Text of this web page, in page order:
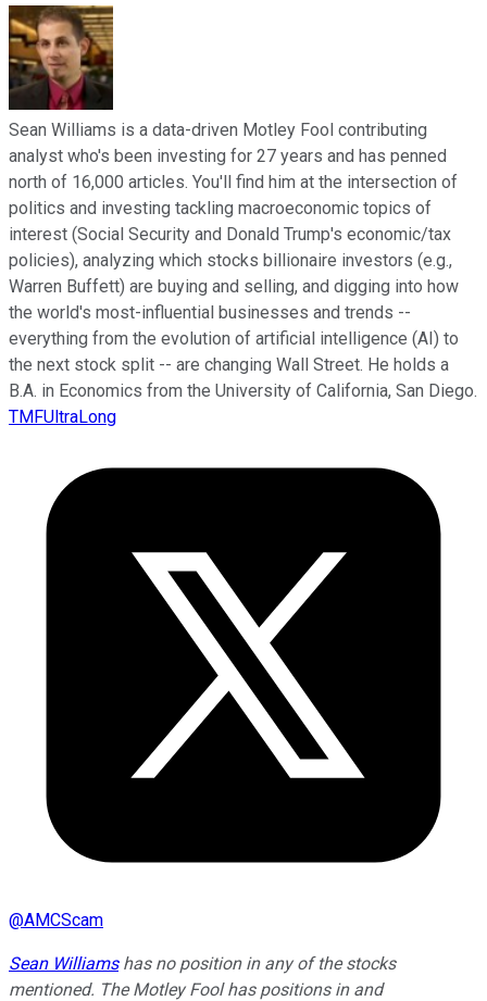
Sean Williams is a data-driven Motley Fool contributing
analyst who's been investing for 27 years and has penned
north of 16,000 articles. You'll find him at the intersection of
politics and investing tackling macroeconomic topics of
interest (Social Security and Donald Trump's economic/tax
policies), analyzing which stocks billionaire investors (e.g.,
Warren Buffett) are buying and selling, and digging into how
the world's most-influential businesses and trends --
everything from the evolution of artificial intelligence (AI) to
the next stock split -- are changing Wall Street. He holds a
B.A. in Economics from the University of California, San Diego.
TMFUltraLong
@AMCScam
Sean Williamshas no position in any of the stocks
mentioned. The Motley Fool has positions in and